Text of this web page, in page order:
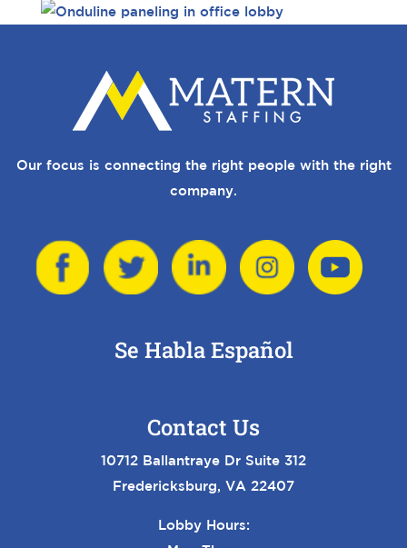
Our focus is connecting the right people with the right
company.
Se Habla Español
Contact Us
10712 Ballantraye Dr Suite 312
Fredericksburg, VA 22407
Lobby Hours: